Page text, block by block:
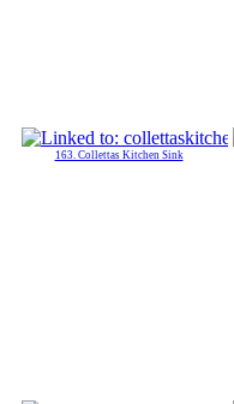
163. Collettas Kitchen Sink